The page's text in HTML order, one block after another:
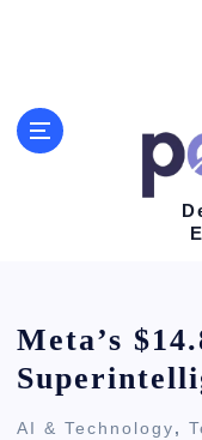
Meta’s
AI & Technology,